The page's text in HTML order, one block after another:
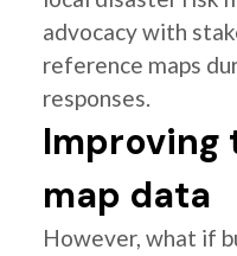
advocacy with
reference maps
responses.
Improving
map data
However, what if